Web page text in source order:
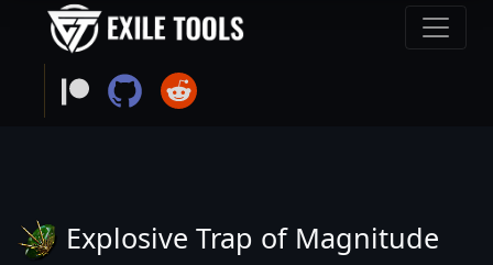
Explosive Trap of Magnitude